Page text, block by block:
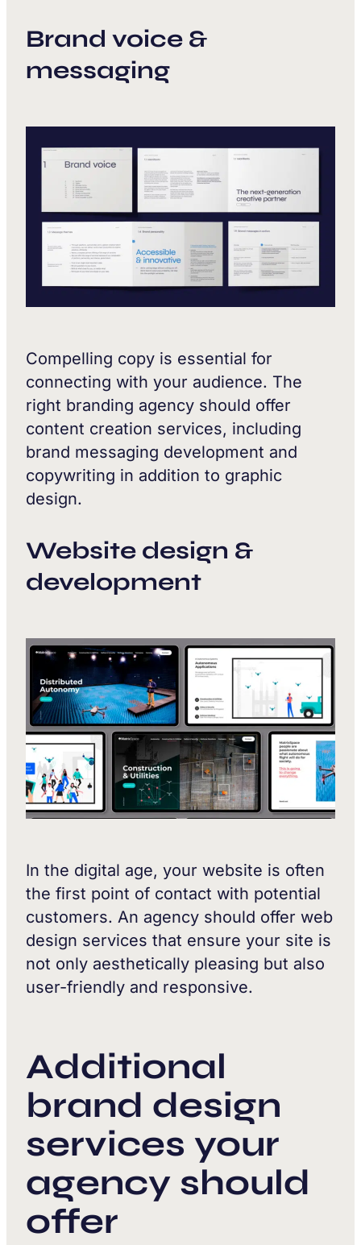
Brand voice &
messaging
Compelling copy is essential for
connecting with your audience. The
right branding agency should offer
content creation services, including
brand messaging development and
copywriting in addition to graphic
design.
Website design &
development
In the digital age, your website is often
the first point of contact with potential
customers. An agency should offer web
design services that ensure your site is
not only aesthetically pleasing but also
user-friendly and responsive.
Additional
brand design
services your
agency should
offer